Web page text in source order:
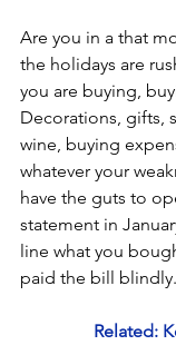
Are you in a that
the holidays are
you are buying,
Decorations, gifts,
wine, buying
whatever your
have the guts to
statement in
line what you
paid the bill blindly.
Related: